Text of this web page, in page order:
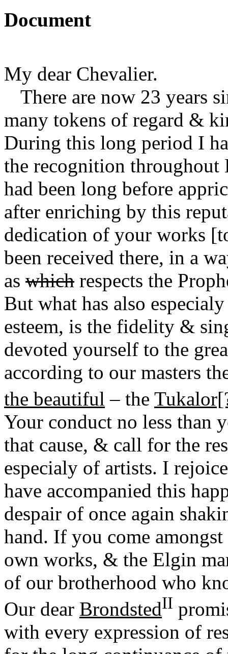
Document
My dear Chevalier.
There are now 23 years
many tokens of regard &
During this long period I
the recognition
had been long before
after enriching by this
dedication of your works
been received there, in a
as which respects the
But what has also
esteem, is the fidelity &
devoted yourself to the
according to our masters
the beautiful – the
Your conduct no less than
that cause, & call for the
especialy of artists. I
have accompanied this
despair of once again
hand. If you come
own works, & the Elgin
of our brotherhood who
Our dear BrondstedII
with every expression of